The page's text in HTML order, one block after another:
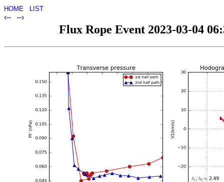
HOME LIST
‹– –›
Flux Rope Event 2023-03-04